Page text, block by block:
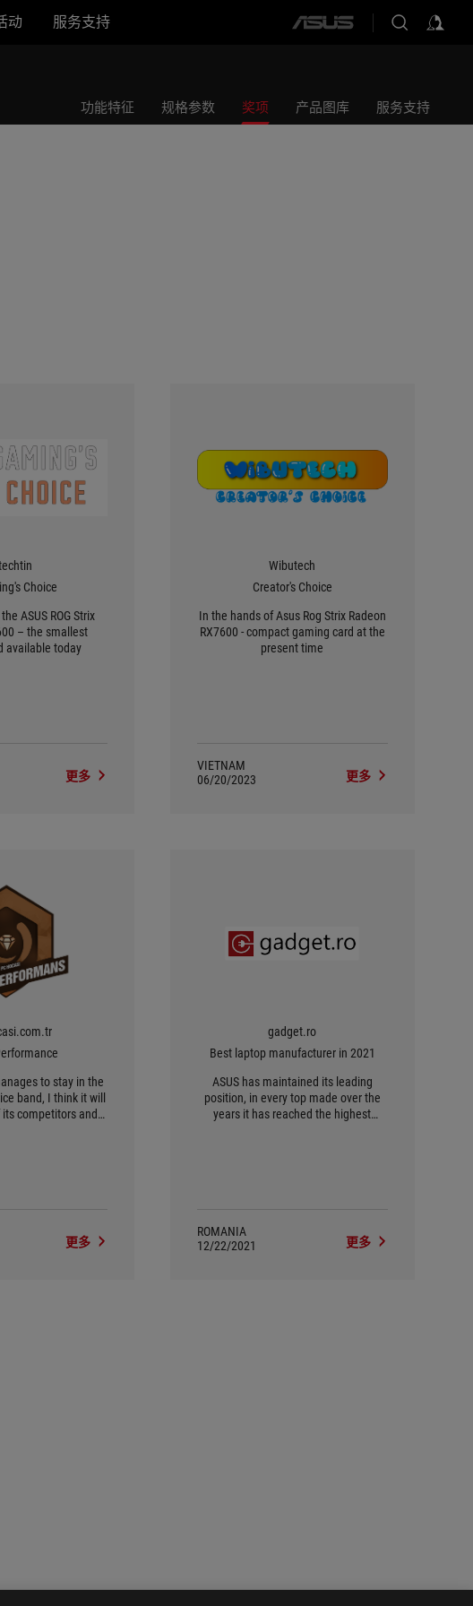
动 服务支持
ASUS
功能特征 规格参数 奖项 产品图库 服务支持
Choice
ASUS ROG Strix
– the smallest
available today
更多
Wibutech
Creator's Choice
In the hands of Asus Rog Strix Radeon
RX7600 - compact gaming card at the
present time
VIETNAM
06/20/2023
更多
to stay in the
band, I think it will
competitors and
更多
gadget.ro
Best laptop manufacturer in 2021
ASUS has maintained its leading
position, in every top made over the
years it has reached the highest
ROMANIA
12/22/2021
更多